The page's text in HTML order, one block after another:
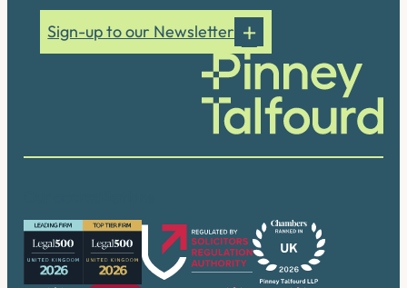
Sign-up to our Newsletter